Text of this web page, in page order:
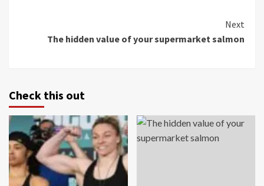
Reading
Next
The hidden value of your supermarket salmon
Check this out